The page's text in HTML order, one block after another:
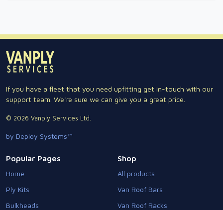
If you have a fleet that you need upfitting get in-touch with our
support team. We're sure we can give you a great price.
© 2026 Vanply Services Ltd.
by Deploy Systems™
Popular Pages
Home
Ply Kits
Bulkheads
Shop
All products
Van Roof Bars
Van Roof Racks